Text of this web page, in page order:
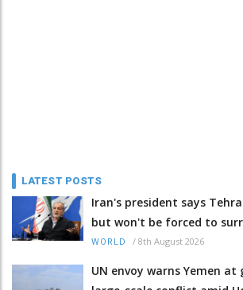
LATEST POSTS
Iran's president says
but won't be forced to
WORLD / 8th August 2026
UN envoy warns Yemen